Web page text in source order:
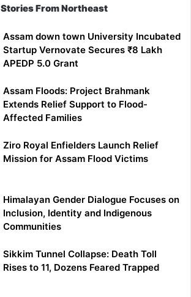
Stories From Northeast
Assam down town University Incubated
Startup Vernovate Secures ₹8 Lakh
APEDP 5.0 Grant
Assam Floods: Project Brahmank
Extends Relief Support to Flood-
Affected Families
Ziro Royal Enfielders Launch Relief
Mission for Assam Flood Victims
Himalayan Gender Dialogue Focuses on
Inclusion, Identity and Indigenous
Communities
Sikkim Tunnel Collapse: Death Toll
Rises to 11, Dozens Feared Trapped